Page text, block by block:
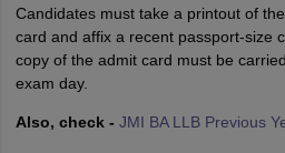
Candidates must take a printout of
card and affix a recent passport-size
copy of the admit card must be
exam day.
Also, check - JMI BA LLB Previous